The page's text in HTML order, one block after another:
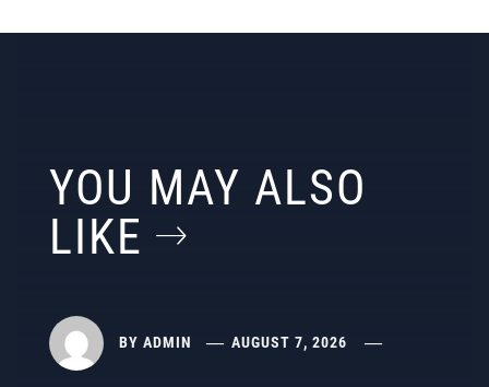
YOU MAY ALSO
LIKE
BY ADMIN AUGUST 7, 2026